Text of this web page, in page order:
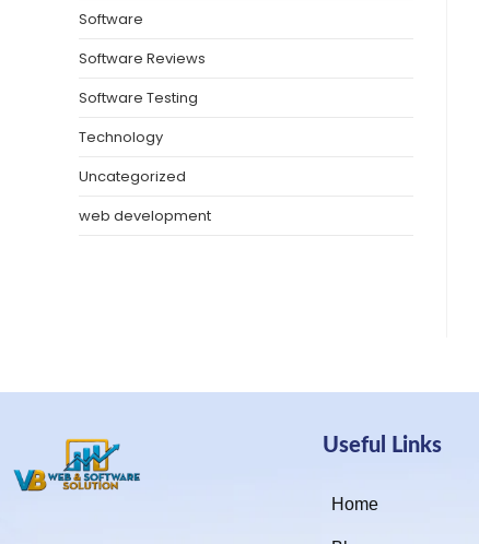
Software
Software Reviews
Software Testing
Technology
Uncategorized
web development
Useful Links
Home